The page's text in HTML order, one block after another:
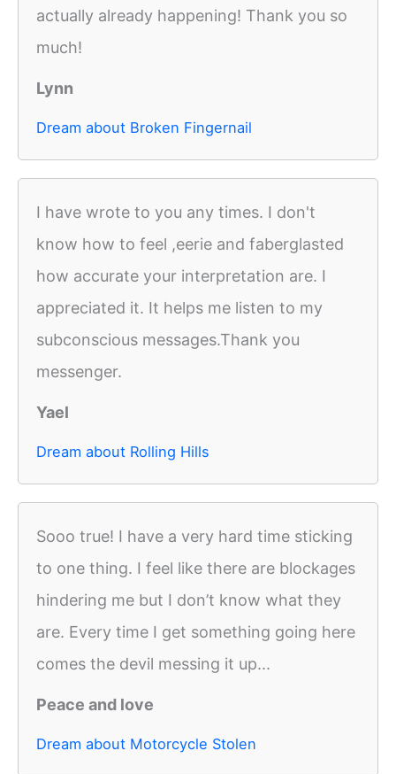
actually already happening! Thank you so
much!
Lynn
Dream about Broken Fingernail
I have wrote to you any times. I don't
know how to feel ,eerie and faberglasted
how accurate your interpretation are. I
appreciated it. It helps me listen to my
subconscious messages.Thank you
messenger.
Yael
Dream about Rolling Hills
Sooo true! I have a very hard time sticking
to one thing. I feel like there are blockages
hindering me but I don’t know what they
are. Every time I get something going here
comes the devil messing it up...
Peace and love
Dream about Motorcycle Stolen